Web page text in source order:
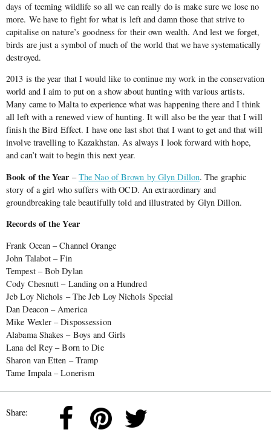
days of teeming wildlife so all we can really do is make sure we lose no
more. We have to fight for what is left and damn those that strive to
capitalise on nature’s goodness for their own wealth. And lest we forget,
birds are just a symbol of much of the world that we have systematically
destroyed.
2013 is the year that I would like to continue my work in the conservation
world and I aim to put on a show about hunting with various artists.
Many came to Malta to experience what was happening there and I think
all left with a renewed view of hunting. It will also be the year that I will
finish the Bird Effect. I have one last shot that I want to get and that will
involve travelling to Kazakhstan. As always I look forward with hope,
and can’t wait to begin this next year.
Book of the Year–The Nao of Brown by Glyn Dillon. The graphic
story of a girl who suffers with OCD. An extraordinary and
groundbreaking tale beautifully told and illustrated by Glyn Dillon.
Records of the Year
Frank Ocean – Channel Orange
John Talabot – Fin
Tempest – Bob Dylan
Cody Chesnutt – Landing on a Hundred
Jeb Loy Nichols – The Jeb Loy Nichols Special
Dan Deacon – America
Mike Wexler – Dispossession
Alabama Shakes – Boys and Girls
Lana del Rey – Born to Die
Sharon van Etten – Tramp
Tame Impala – Lonerism
Share: